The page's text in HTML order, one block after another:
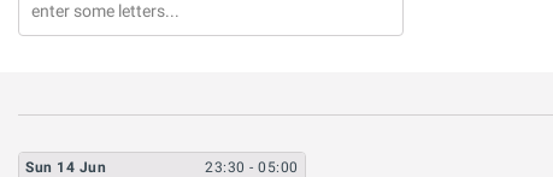
Sun 14 Jun 23:30- 05:00